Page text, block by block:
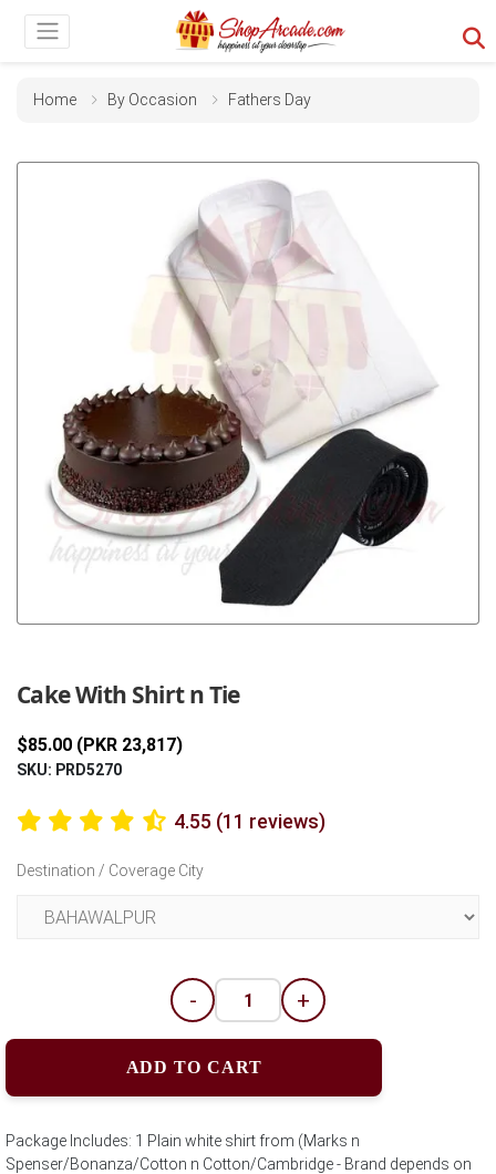
Home By Occasion Fathers Day
Cake With Shirt n Tie
$85.00 (PKR 23,817)
SKU: PRD5270
4.55 (11 reviews)
Destination / Coverage City
- +
ADD TO CART
Package Includes: 1 Plain white shirt from (Marks n
Spenser/Bonanza/Cotton n Cotton/Cambridge - Brand depends on